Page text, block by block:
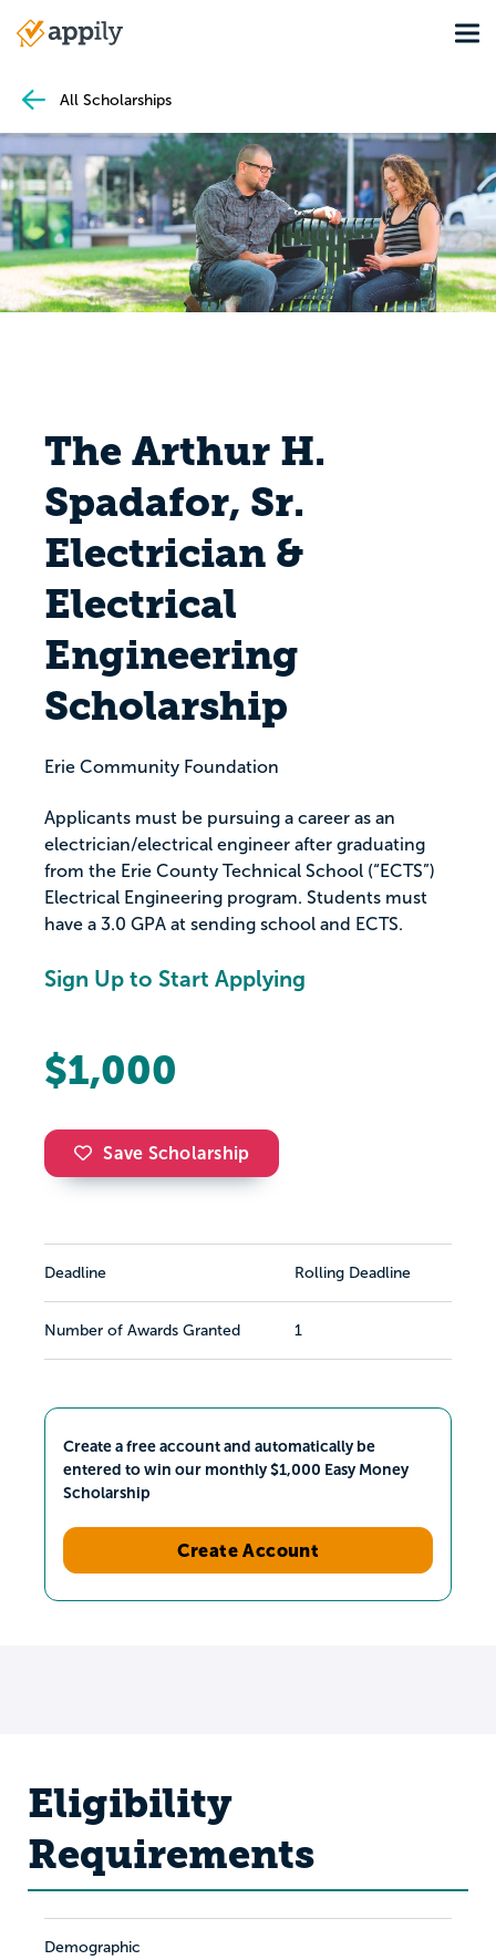
Main
All Scholarships
The Arthur H.
Spadafor, Sr.
Electrician &
Electrical
Engineering
Scholarship
Erie Community Foundation
Applicants must be pursuing a career as an
electrician/electrical engineer after graduating
from the Erie County Technical School (“ECTS”)
Electrical Engineering program. Students must
have a 3.0 GPA at sending school and ECTS.
Sign Up to Start Applying
$1,000
Save Scholarship
Deadline Rolling Deadline
Number of Awards Granted 1
Create a free account and automatically be
entered to win our monthly $1,000 Easy Money
Scholarship
Create Account
Eligibility
Requirements
Demographic